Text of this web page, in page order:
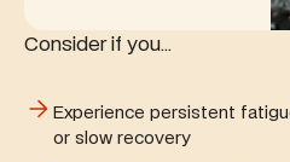
Consider if you...
Experience persistent
or slow recovery